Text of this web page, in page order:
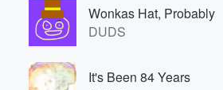
Wonkas Hat, Probably
DUDS
It's Been 84 Years